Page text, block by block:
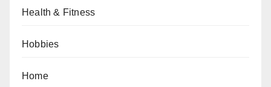
Health & Fitness
Hobbies
Home